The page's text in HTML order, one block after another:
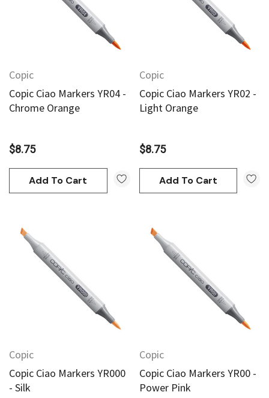
Add To Cart
Copic
Copic Ciao Markers YR04 -
Chrome Orange
$8.75
Add To Cart
Copic
Copic Ciao Markers YR02 -
Light Orange
$8.75
Add To Cart
Copic
Copic Ciao Markers YR000
- Silk
Copic
Copic Ciao Markers YR00 -
Power Pink